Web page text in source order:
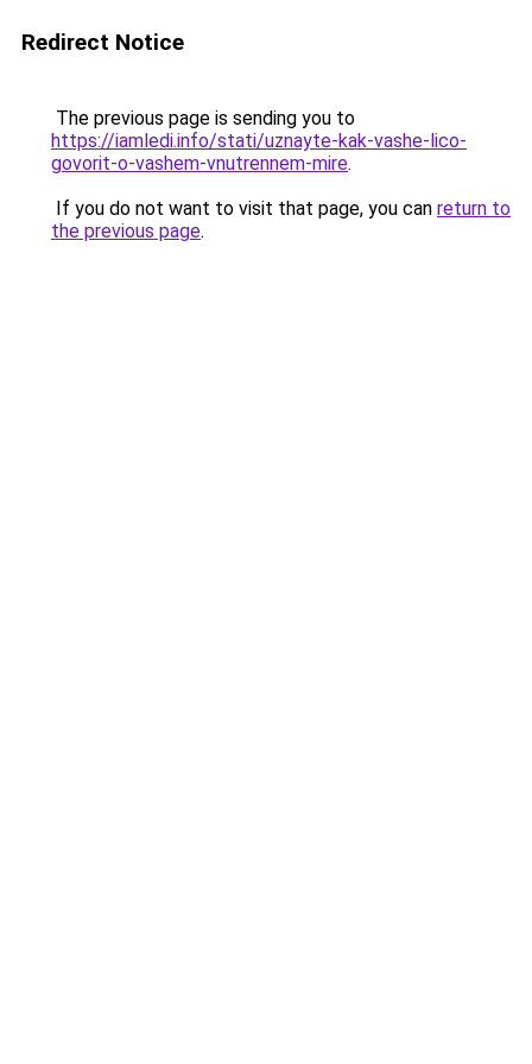
Redirect Notice
The previous page is sending you to
https://iamledi.info/stati/uznayte-kak-vashe-lico-
govorit-o-vashem-vnutrennem-mire.
If you do not want to visit that page, you can return to
the previous page.